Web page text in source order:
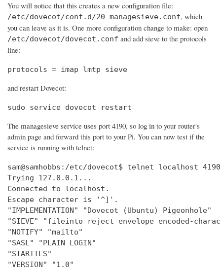
You will notice that this creates a new configuration file:
/etc/dovecot/conf.d/20-managesieve.conf, which
you can leave as it is. One more configuration change to make: open
/etc/dovecot/dovecot.conf and add sieve to the protocols
line:
protocols = imap lmtp sieve
and restart Dovecot:
sudo service dovecot restart
The managesieve service uses port 4190, so log in to your router's
admin page and forward this port to your Pi. You can now test if the
service is running with telnet:
sam@samhobbs:/etc/dovecot$ telnet localhost 4190
Trying 127.0.0.1...
Connected to localhost.
Escape character is '^]'.
"IMPLEMENTATION" "Dovecot (Ubuntu) Pigeonhole"
"SIEVE" "fileinto reject envelope encoded-
"NOTIFY" "mailto"
"SASL" "PLAIN LOGIN"
"STARTTLS"
"VERSION" "1.0"